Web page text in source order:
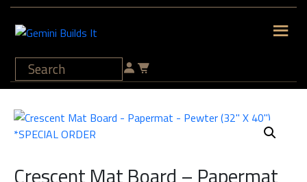
Crescent Mat Board – Papermat